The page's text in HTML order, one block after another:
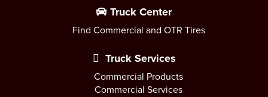
Truck Center
Find Commercial and OTR Tires
Truck Services
Commercial Products
Commercial Services